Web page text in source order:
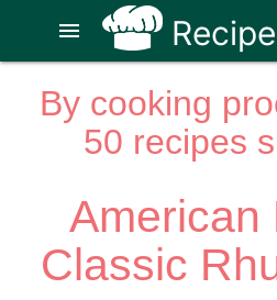
menu
By cooking
50 recipes
American
Classic